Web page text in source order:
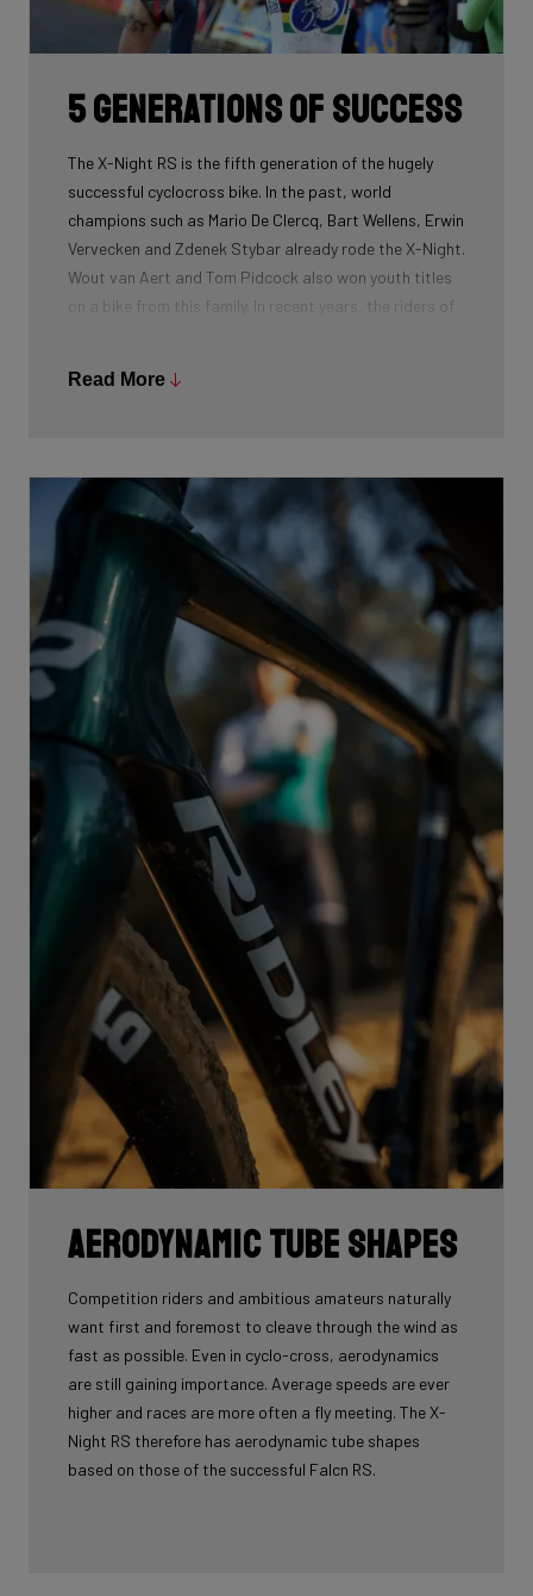
routing, which improves maintenance. The stiffness
created makes you fly razor-sharp through corners.
5 generations of success
The X-Night RS is the fifth generation of the hugely
successful cyclocross bike. In the past, world
champions such as Mario De Clercq, Bart Wellens, Erwin
Vervecken and Zdenek Stybar already rode the X-Night.
Wout van Aert and Tom Pidcock also won youth titles
on a bike from this family. In recent years, the riders of
bike.
Read More
Aerodynamic tube shapes
Competition riders and ambitious amateurs naturally
want first and foremost to cleave through the wind as
fast as possible. Even in cyclo-cross, aerodynamics
are still gaining importance. Average speeds are ever
higher and races are more often a fly meeting. The X-
Night RS therefore has aerodynamic tube shapes
based on those of the successful Falcn RS.